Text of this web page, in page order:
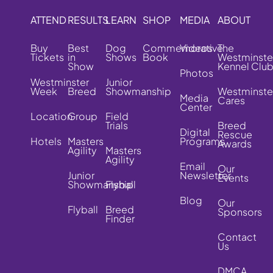
ATTEND
Buy
Tickets
Westminster
Week
Location
Hotels
RESULTS
Best
in
Show
Breed
Group
Masters
Agility
Junior
Showmanship
Flyball
LEARN
Dog
Shows
Junior
Showmanship
Field
Trials
Masters
Agility
Flyball
Breed
Finder
SHOP
Commemorative
Book
MEDIA
Videos
Photos
Media
Center
Digital
Programs
Email
Newsletter
Blog
ABOUT
The
Kennel Club
Cares
Breed
Rescue
Awards
Our
Events
Our
Sponsors
Contact
Us